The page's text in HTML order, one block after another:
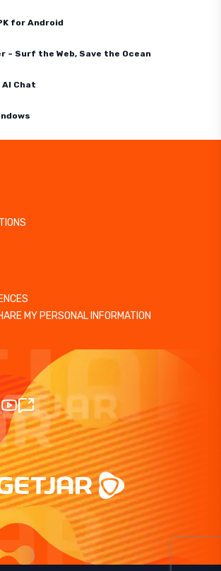
for Android
– Surf the Web, Save the Ocean
Chat
MY PERSONAL INFORMATION